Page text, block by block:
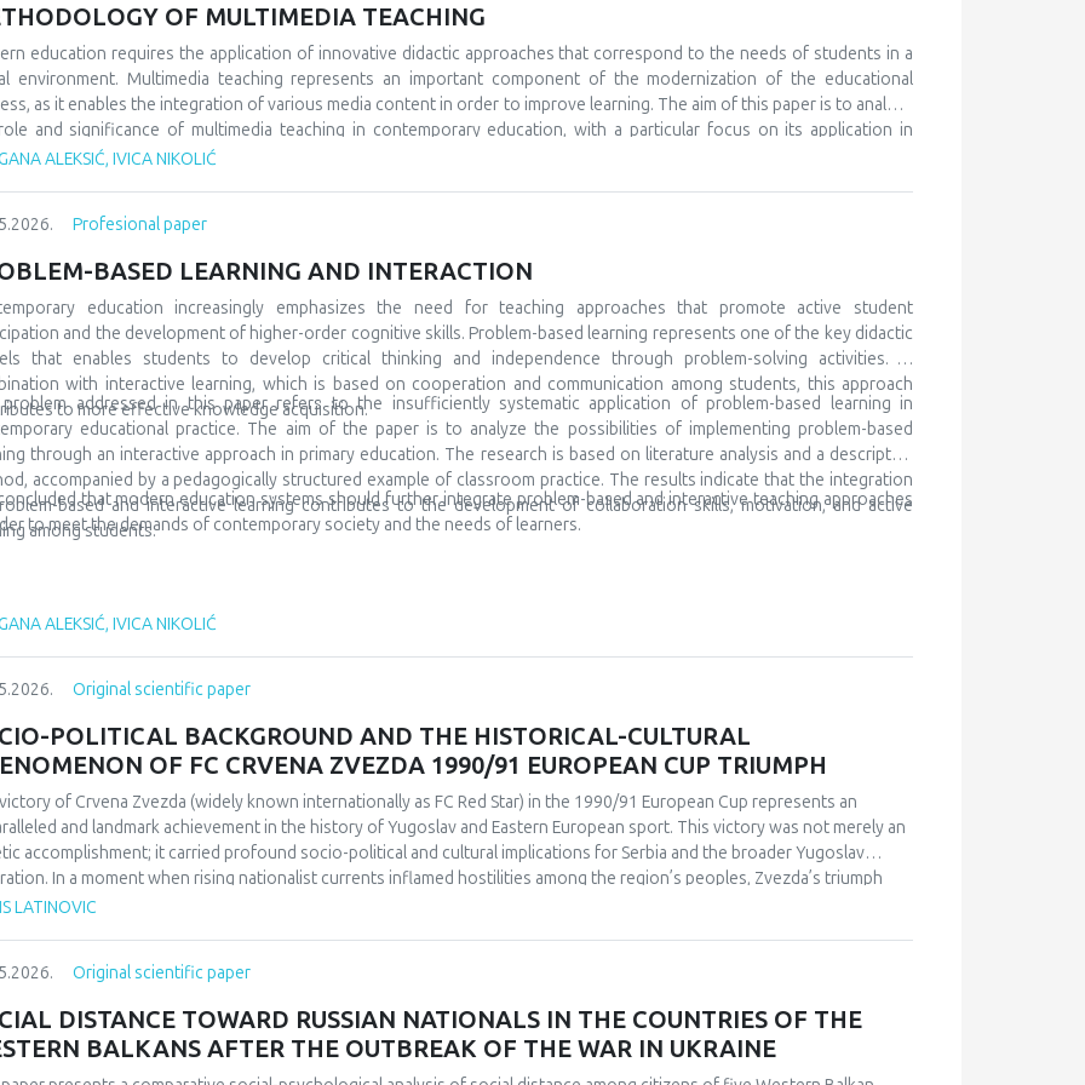
often, even at the beginning, they show special interests and preferences for certain subjects and areas of their
and development. A large number of children are talented and gifted, but unfortunately this is discovered very late, or
at all. In order for everything to go well, it is also necessary to cooperate with the parents of such children,
include them in special teams, but also to promote them in the local community and beyond. Gifted children are
in many spheres and areas, and accordingly we must prepare them for lifelong learning
OF MULTIMEDIA TEACHING
education requires the application of innovative didactic approaches that correspond to the needs of students in a
environment. Multimedia teaching represents an important component of the modernization of the educational
as it enables the integration of various media content in order to improve learning. The aim of this paper is to analyze
and significance of multimedia teaching in contemporary education, with a particular focus on its application in
education. The subject of the research refers to multimedia teaching as a modern didactic approach, while the
and descriptive methods. The results indicate that the use of multimedia content contributes to better
that modern schools should integrate traditional and contemporary teaching methods in order to meet the needs
and the demands of modern society.
ALEKSIĆ, IVICA NIKOLIĆ
Profesional paper
BASED LEARNING AND INTERACTION
education increasingly emphasizes the need for teaching approaches that promote active student
and the development of higher-order cognitive skills. Problem-based learning represents one of the key didactic
that enables students to develop critical thinking and independence through problem-solving activities. In
with interactive learning, which is based on cooperation and communication among students, this approach
to more effective knowledge acquisition.
addressed in this paper refers to the insufficiently systematic application of problem-based learning in
educational practice. The aim of the paper is to analyze the possibilities of implementing problem-based
through an interactive approach in primary education. The research is based on literature analysis and a descriptive
accompanied by a pedagogically structured example of classroom practice. The results indicate that the integration
based and interactive learning contributes to the development of collaboration skills, motivation, and active
among students.
that modern education systems should further integrate problem-based and interactive teaching approaches
to meet the demands of contemporary society and the needs of learners.
ALEKSIĆ, IVICA NIKOLIĆ
Original scientific paper
POLITICAL BACKGROUND AND THE HISTORICAL-CULTURAL
OF FC CRVENA ZVEZDA 1990/91 EUROPEAN CUP TRIUMPH
of Crvena Zvezda (widely known internationally as FC Red Star) in the 1990/91 European Cup represents an
and landmark achievement in the history of Yugoslav and Eastern European sport. This victory was not merely an
accomplishment; it carried profound socio-political and cultural implications for Serbia and the broader Yugoslav
In a moment when rising nationalist currents inflamed hostilities among the region’s peoples, Zvezda’s triumph
one of the rare instances in which diverse communities found a fleeting point of unity. The analysis employs a
affected societies can deepen understanding of identity formation and social cohesion. Through qualitative content
1991 European Cup victory. Integrating historical-cultural and socio-political perspectives, the paper argues that this
functioned not only as a sporting achievement but also as a political and symbolic event. The research explores how
LATINOVIC
Original scientific paper
DISTANCE TOWARD RUSSIAN NATIONALS IN THE COUNTRIES OF THE
BALKANS AFTER THE OUTBREAK OF THE WAR IN UKRAINE